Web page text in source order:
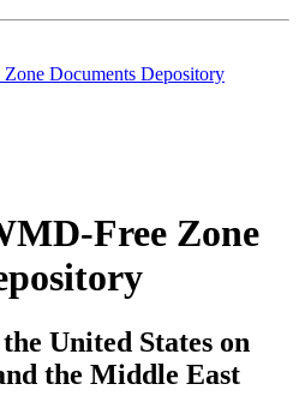
Documents Depository
Free Zone
United States on
the Middle East